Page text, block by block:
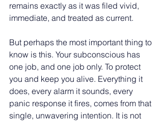
remains exactly as it was filed vivid,
immediate, and treated as current.
But perhaps the most important thing to
know is this. Your subconscious has
one job, and one job only. To protect
you and keep you alive. Everything it
does, every alarm it sounds, every
panic response it fires, comes from that
single, unwavering intention. It is not